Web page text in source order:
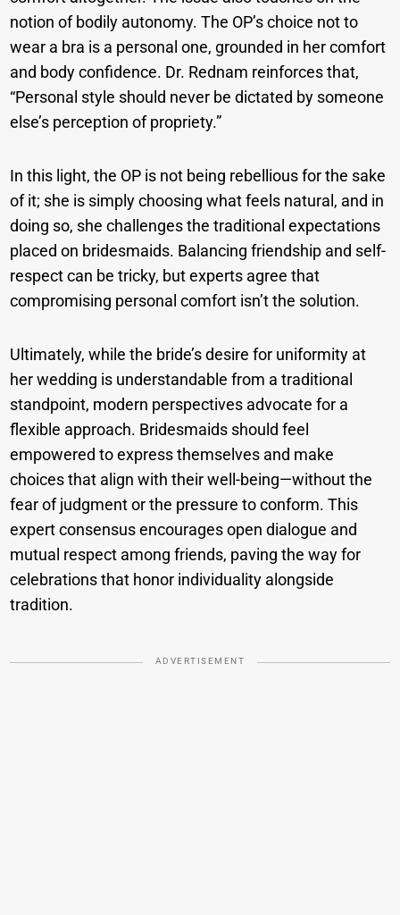
notion of bodily autonomy. The OP’s choice not to
wear a bra is a personal one, grounded in her comfort
and body confidence. Dr. Rednam reinforces that,
“Personal style should never be dictated by someone
else’s perception of propriety.”
In this light, the OP is not being rebellious for the sake
of it; she is simply choosing what feels natural, and in
doing so, she challenges the traditional expectations
placed on bridesmaids. Balancing friendship and self-
respect can be tricky, but experts agree that
compromising personal comfort isn’t the solution.
Ultimately, while the bride’s desire for uniformity at
her wedding is understandable from a traditional
standpoint, modern perspectives advocate for a
flexible approach. Bridesmaids should feel
empowered to express themselves and make
choices that align with their well-being—without the
fear of judgment or the pressure to conform. This
expert consensus encourages open dialogue and
mutual respect among friends, paving the way for
celebrations that honor individuality alongside
tradition.
ADVERTISEMENT